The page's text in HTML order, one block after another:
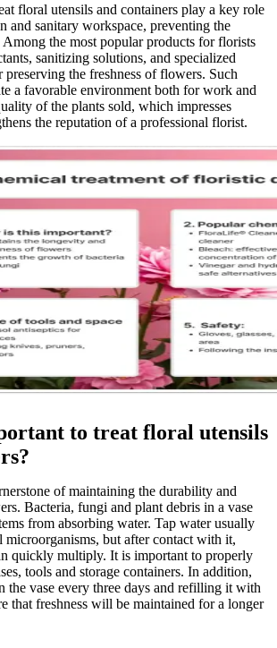
floral utensils and containers play a key role
and sanitary workspace, preventing the
Among the most popular products for florists
sanitizing solutions, and specialized
the freshness of flowers. Such
a favorable environment both for work and
of the plants sold, which impresses
the reputation of a professional florist.
to treat floral utensils
of maintaining the durability and
Bacteria, fungi and plant debris in a vase
from absorbing water. Tap water usually
microorganisms, but after contact with it,
quickly multiply. It is important to properly
tools and storage containers. In addition,
the vase every three days and refilling it with
that freshness will be maintained for a longer